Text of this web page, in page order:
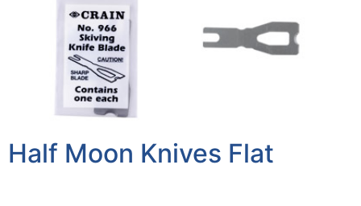
Half Moon Knives Flat